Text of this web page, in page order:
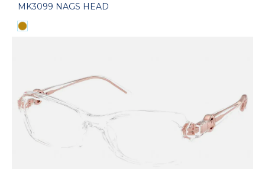
MK3099 NAGS HEAD